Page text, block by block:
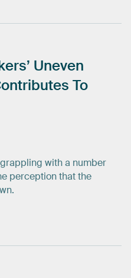
Uneven
To
with a number
perception that the